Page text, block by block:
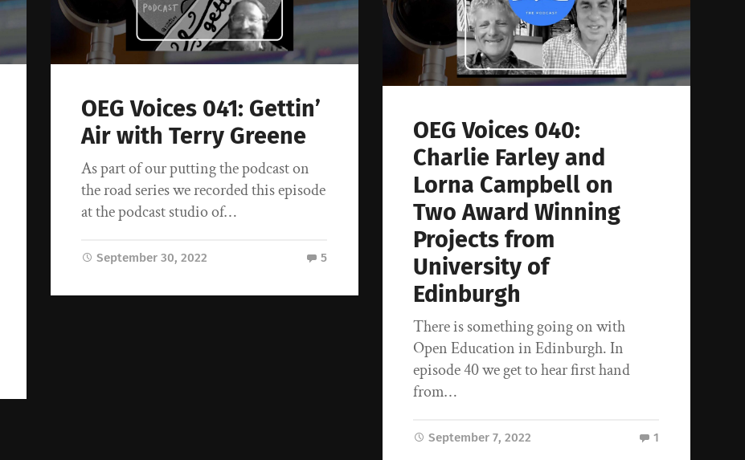
OEG Voices 041: Gettin’
Air with Terry Greene
As part of our putting the podcast on
the road series we recorded this episode
at the podcast studio of…
September 30, 2022 5
OEG Voices 040:
Charlie Farley and
Lorna Campbell on
Two Award Winning
Projects from
University of
Edinburgh
There is something going on with
Open Education in Edinburgh. In
episode 40 we get to hear first hand
from…
September 7, 2022 1